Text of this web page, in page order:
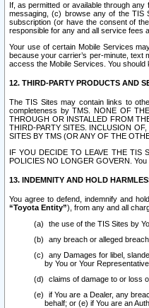
If, as permitted or available through
messaging, (c) browse any of the TIS
subscription (or have the consent of
responsible for any and all service fees
Your use of certain Mobile Services
because your carrier’s per-minute, text
access the Mobile Services. You
12. THIRD-PARTY PRODUCTS AND
The TIS Sites may contain links to
completeness by TMS. NONE OF
THROUGH OR INSTALLED FROM
THIRD-PARTY SITES. INCLUSION
SITES BY TMS (OR ANY OF THE
IF YOU DECIDE TO LEAVE THE TIS
POLICIES NO LONGER GOVERN.
13. INDEMNITY AND HOLD
You agree to defend, indemnify and
“Toyota Entity”), from any and all
the use of the TIS Sites by
any breach or alleged
any Damages for libel,
by You or Your
claims of damage to or loss
if You are a Dealer, any
behalf; or (e) if You are an